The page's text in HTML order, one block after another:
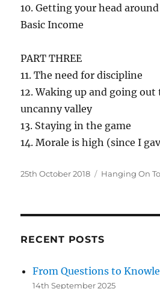
10. Getting your head
Basic Income
PART THREE
11. The need for discipline
12. Waking up and going
uncanny valley
13. Staying in the game
14. Morale is high (since I
Posted
25th October 2018 Categories
Hanging On
RECENT POSTS
From Questions to
14th September 2025